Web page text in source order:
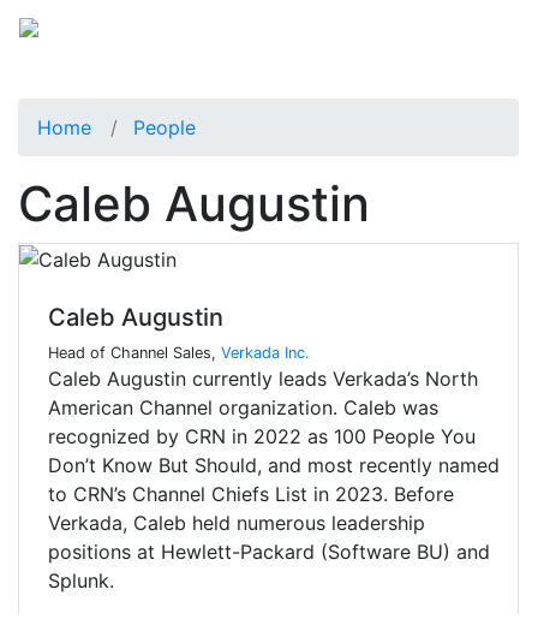
Home People
Caleb Augustin
Caleb Augustin
Head of Channel Sales, Verkada Inc.
Caleb Augustin currently leads Verkada’s North
American Channel organization. Caleb was
recognized by CRN in 2022 as 100 People You
Don’t Know But Should, and most recently named
to CRN’s Channel Chiefs List in 2023. Before
Verkada, Caleb held numerous leadership
positions at Hewlett-Packard (Software BU) and
Splunk.